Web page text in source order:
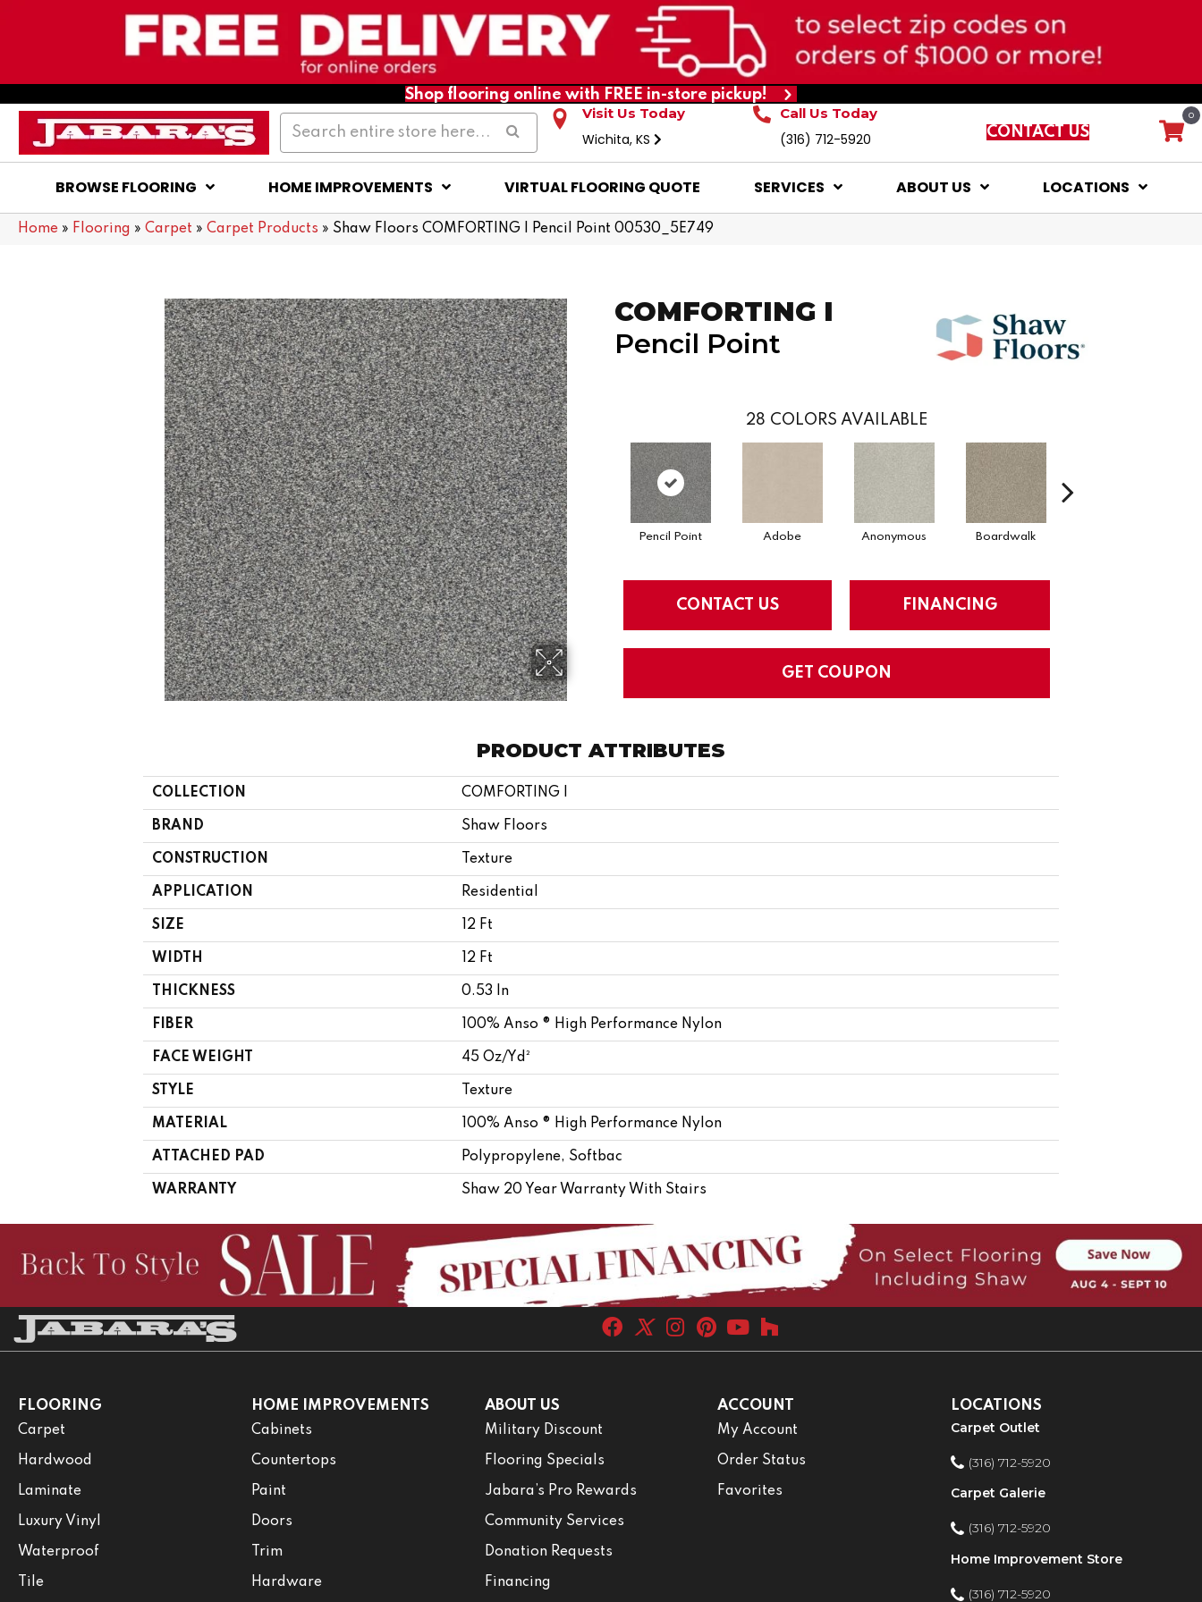
Shop flooring online with FREE in-store pickup!
Visit Us Today
Wichita, KS
Call Us Today
(316) 712-5920 CONTACT US
0
BROWSE FLOORING HOME IMPROVEMENTS VIRTUAL FLOORING QUOTE SERVICES ABOUT US LOCATIONS
Home » Flooring » Carpet » Carpet Products » Shaw Floors COMFORTING I Pencil Point 00530_5E749
COMFORTING I
Pencil Point
28 COLORS AVAILABLE
Pencil Point Adobe Anonymous Boardwalk
CONTACT US FINANCING
GET COUPON
PRODUCT ATTRIBUTES
COLLECTION COMFORTING I
BRAND Shaw Floors
CONSTRUCTION Texture
APPLICATION Residential
SIZE 12 Ft
WIDTH 12 Ft
THICKNESS 0.53 In
FIBER 100% Anso ® High Performance Nylon
FACE WEIGHT 45 Oz/yd²
STYLE Texture
MATERIAL 100% Anso ® High Performance Nylon
ATTACHED PAD Polypropylene, Softbac
WARRANTY Shaw 20 Year Warranty With Stairs
FLOORING
Carpet
Hardwood
Laminate
Luxury Vinyl
Waterproof
Tile
HOME IMPROVEMENTS
Cabinets
Countertops
Paint
Doors
Trim
Hardware
ABOUT US
Military Discount
Flooring Specials
Jabara’s Pro Rewards
Community Services
Donation Requests
Financing
ACCOUNT
My Account
Order Status
Favorites
LOCATIONS
Carpet Outlet
(316) 712-5920
Carpet Galerie
(316) 712-5920
Home Improvement Store
(316) 712-5920